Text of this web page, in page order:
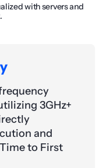
with servers and
3GHz+
and
to First